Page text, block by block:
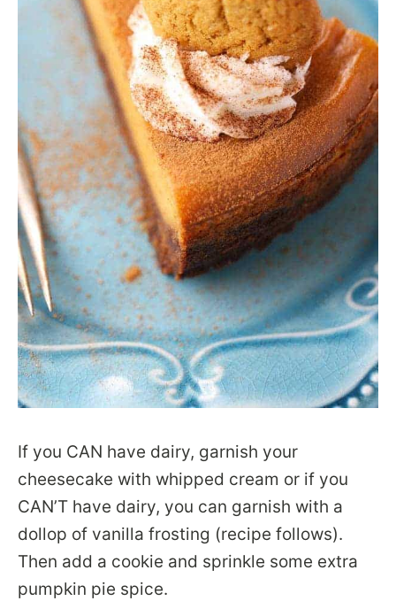
If you CAN have dairy, garnish your
cheesecake with whipped cream or if you
CAN’T have dairy, you can garnish with a
dollop of vanilla frosting (recipe follows).
Then add a cookie and sprinkle some extra
pumpkin pie spice.